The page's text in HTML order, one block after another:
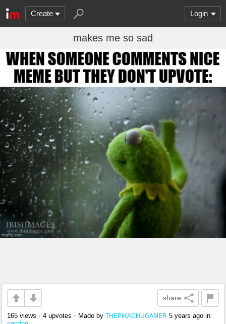
Create Login
makes me so sad
share
165 views • 4 upvotes • Made by THEPIKACHUGAMER 5 years ago in